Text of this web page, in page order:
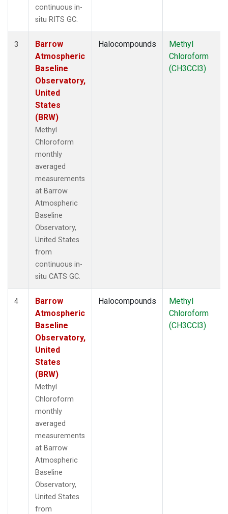
continuous in-
situ RITS GC.
3
Barrow
Atmospheric
Baseline
Observatory,
United
States
(BRW)
Methyl
Chloroform
monthly
averaged
measurements
at Barrow
Atmospheric
Baseline
Observatory,
United States
from
continuous in-
situ CATS GC.
Halocompounds
Methyl
Chloroform
(CH3CCl3)
4
Barrow
Atmospheric
Baseline
Observatory,
United
States
(BRW)
Methyl
Chloroform
monthly
averaged
measurements
at Barrow
Atmospheric
Baseline
Observatory,
United States
from
Halocompounds
Methyl
Chloroform
(CH3CCl3)